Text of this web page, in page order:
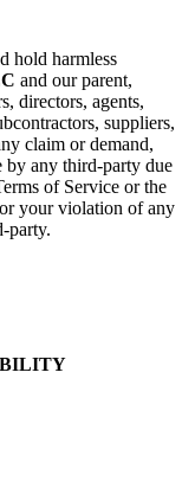
hold harmless
and our parent,
directors, agents,
suppliers,
claim or demand,
by any third-party due
of Service or the
your violation of any
party.